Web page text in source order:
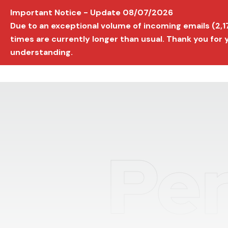
AVIGNON INTERNATIONAL FILM FESTIVAL
Important Notice - Update 08/07/2026
Due to an exceptional volume of incoming emails
times are currently longer than usual. Thank you for
understanding.